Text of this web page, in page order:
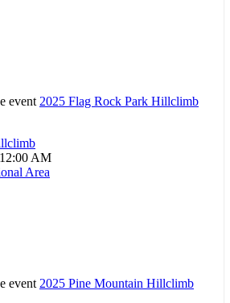
event 2025 Flag Rock Park Hillclimb
AM
Area
event 2025 Pine Mountain Hillclimb